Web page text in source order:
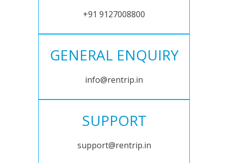
+91 9127008800
GENERAL ENQUIRY
info@rentrip.in
SUPPORT
support@rentrip.in